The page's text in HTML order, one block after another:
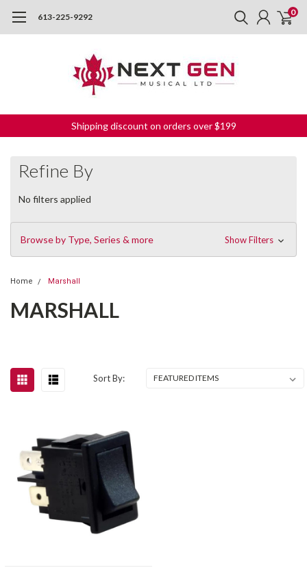
613-225-9292 0
Shipping discount on orders over $199
Refine By
No filters applied
Browse by Type, Series & more Show Filters
Home Marshall
MARSHALL
Sort By: